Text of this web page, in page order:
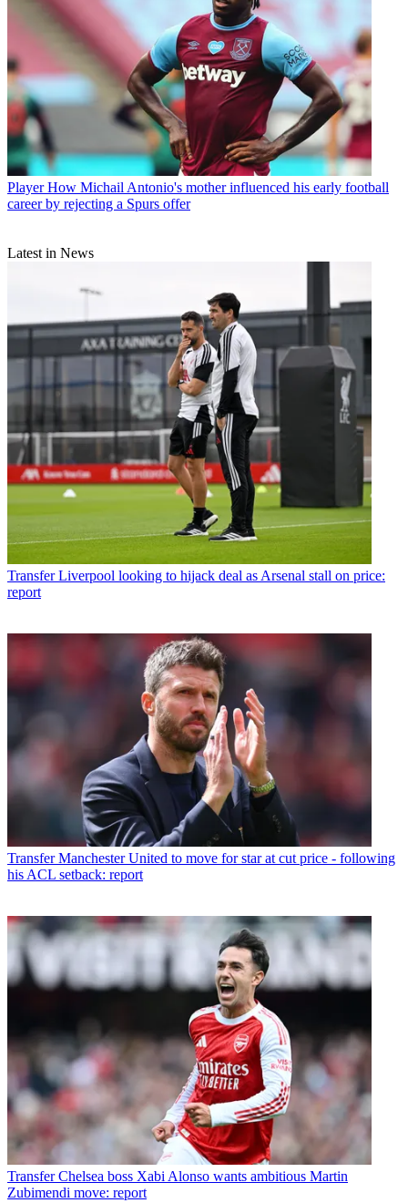
Player How Michail Antonio's mother influenced his early football
career by rejecting a Spurs offer
Latest in News
Transfer Liverpool looking to hijack deal as Arsenal stall on price:
report
Transfer Manchester United to move for star at cut price - following
his ACL setback: report
Transfer Chelsea boss Xabi Alonso wants ambitious Martin
Zubimendi move: report